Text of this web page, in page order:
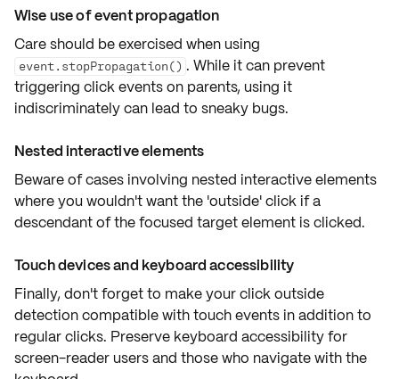
Wise use of event propagation
Care should be exercised when using
event.stopPropagation() . While it can prevent
triggering click events on parents, using it
indiscriminately can lead to sneaky bugs.
Nested interactive elements
Beware of cases involving nested interactive elements
where you wouldn't want the 'outside' click if a
descendant of the focused target element is clicked.
Touch devices and keyboard accessibility
Finally, don't forget to make yourclick outside
detection compatible withtouch eventsin addition to
regular clicks. Preserve keyboard accessibilityfor
screen-reader users and those who navigate with the